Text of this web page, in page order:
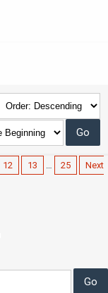
12 13 … 25
Next